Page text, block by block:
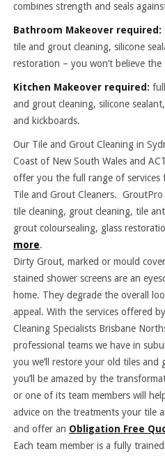
combines strength and seals
Bathroom Makeover required:
tile and grout cleaning, silicone
restoration – you won’t believe
Kitchen Makeover required:
and grout cleaning, silicone
and kickboards.
Our Tile and Grout Cleaning in
Coast of New South Wales and
offer you the full range of services
Tile and Grout Cleaners. GroutPro
tile cleaning, grout cleaning, tile
grout coloursealing, glass
more.
Dirty Grout, marked or mould
stained shower screens are an
home. They degrade the overall
appeal. With the services offered
Cleaning Specialists Brisbane
professional teams we have in
you we’ll restore your old tiles and
you’ll be amazed by the
or one of its team members will
advice on the treatments your tile
and offer an Obligation Free
Each team member is a fully